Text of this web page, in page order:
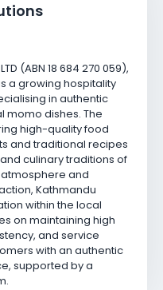
LTD (ABN 18 684 270 059),
a growing hospitality
in authentic
momo dishes. The
high-quality food
and traditional recipes
culinary traditions of
and
Kathmandu
within the local
on maintaining high
and service
with an authentic
supported by a